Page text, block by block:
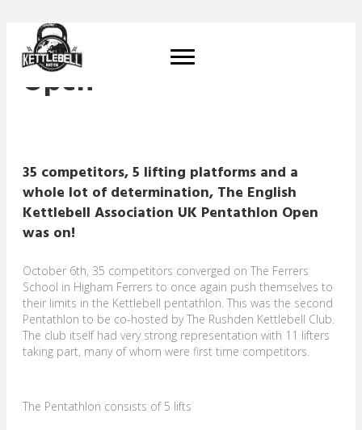
EKA Pentathlon UK
Open
35 competitors, 5 lifting platforms and a
whole lot of determination, The English
Kettlebell Association UK Pentathlon Open
was on!
October 6th, 35 competitors converged on The Ferrers
School in Higham Ferrers to once again push themselves to
their limits in the Kettlebell pentathlon. This was the second
Pentathlon to be co-hosted by The Rushden Kettlebell Club.
The club itself had very strong representation with 11 lifters
taking part, many of whom were first time competitors.
The Pentathlon consists of 5 lifts